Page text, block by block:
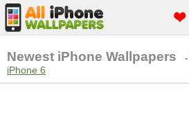
Newest iPhone Wallpapers -
iPhone 6